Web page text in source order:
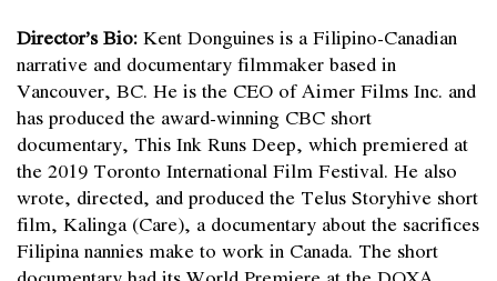
Director’s Bio:Kent Donguines is a Filipino-Canadian
narrative and documentary filmmaker based in
Vancouver, BC. He is the CEO of Aimer Films Inc. and
has produced the award-winning CBC short
documentary, This Ink Runs Deep, which premiered at
the 2019 Toronto International Film Festival. He also
wrote, directed, and produced the Telus Storyhive short
film, Kalinga (Care), a documentary about the sacrifices
Filipina nannies make to work in Canada. The short